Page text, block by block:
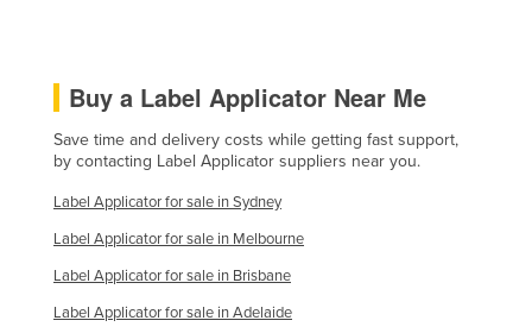
Buy a Label Applicator Near Me
Save time and delivery costs while getting fast support,
by contacting Label Applicator suppliers near you.
Label Applicator for sale in Sydney
Label Applicator for sale in Melbourne
Label Applicator for sale in Brisbane
Label Applicator for sale in Adelaide